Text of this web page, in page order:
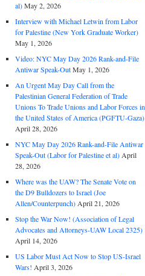
al)May 2, 2026
Interview with Michael Letwin from Labor
for Palestine (New York Graduate Worker)
May 1, 2026
Video: NYC May Day 2026 Rank-and-File
Antiwar Speak-OutMay 1, 2026
An Urgent May Day Call from the
Palestinian General Federation of Trade
Unions To Trade Unions and Labor Forces in
the United States of America (PGFTU-Gaza)
April 28, 2026
NYC May Day 2026 Rank-and-File Antiwar
Speak-Out (Labor for Palestine et al) April
28, 2026
Where was the UAW? The Senate Vote on
the D9 Bulldozers to Israel (Joe
Allen/Counterpunch) April 21, 2026
Stop the War Now! (Association of Legal
Advocates and Attorneys-UAW Local 2325)
April 14, 2026
US Labor Must Act Now to Stop US-Israel
Wars! April 3, 2026